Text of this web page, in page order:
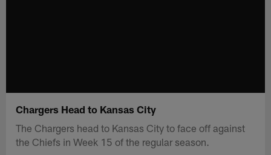
Chargers Head to Kansas City
The Chargers head to Kansas City to face off against
the Chiefs in Week 15 of the regular season.